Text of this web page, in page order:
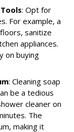
: Opt for
For example, a
sanitize
appliances.
on buying
: Cleaning soap
be a tedious
cleaner on
The
making it